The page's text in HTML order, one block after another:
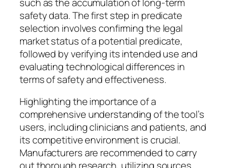
safety data. The first step in predicate
selection involves confirming the legal
market status of a potential predicate,
followed by verifying its intended use and
evaluating technological differences in
terms of safety and effectiveness.
Highlighting the importance of a
comprehensive understanding of the tool’s
users, including clinicians and patients, and
its competitive environment is crucial.
Manufacturers are recommended to carry